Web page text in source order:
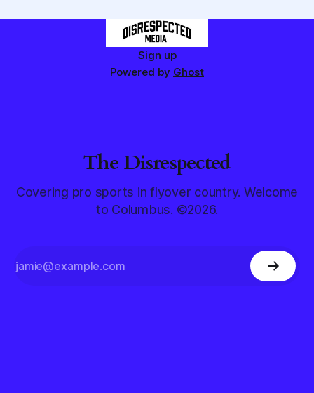
Sign up
Powered by Ghost
The Disrespected
Covering pro sports in flyover country. Welcome
to Columbus. ©2026.